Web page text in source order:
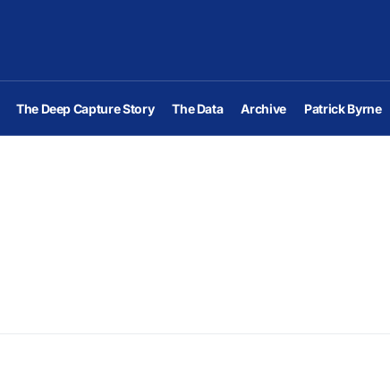
The Deep Capture Story The Data Archive Patrick Byrne